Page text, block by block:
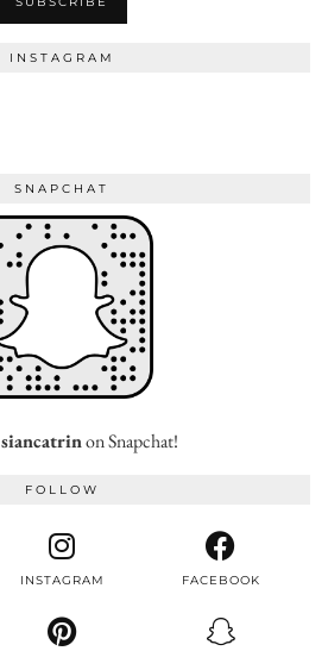
INSTAGRAM
SNAPCHAT
siancatrinon Snapchat!
FOLLOW
INSTAGRAM FACEBOOK